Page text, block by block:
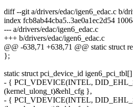
diff --git a/drivers/edac/igen6_edac.c b/
index fcb8ab44cba5..3ae0a1ec2d54
--- a/drivers/edac/igen6_edac.c
+++ b/drivers/edac/igen6_edac.c
@@ -638,71 +638,71 @@ static struct
};
static struct pci_device_id
- { PCI_VDEVICE(INTEL,
(kernel_ulong_t)&ehl_cfg },
- { PCI_VDEVICE(INTEL,